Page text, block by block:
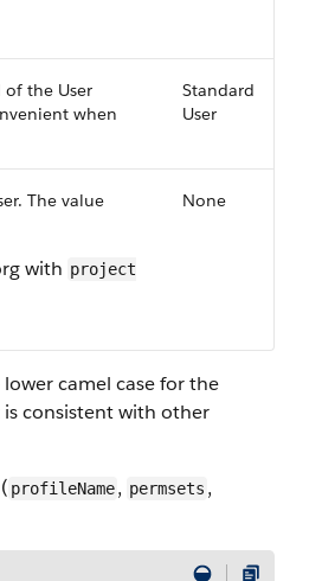
the User
when
Standard
User
The value
with project
None
camel case for the
is consistent with other
profileName, permsets ,